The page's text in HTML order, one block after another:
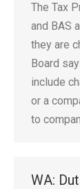
The Tax
and BAS
they are
Board
include
or a
to
WA: